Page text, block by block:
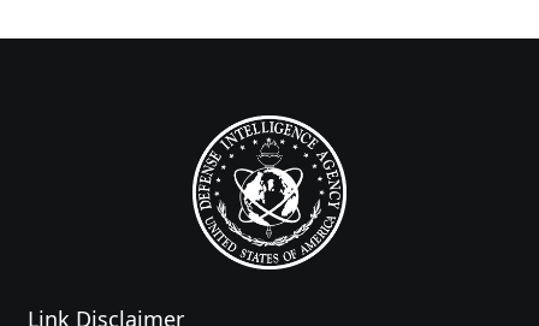
Link Disclaimer